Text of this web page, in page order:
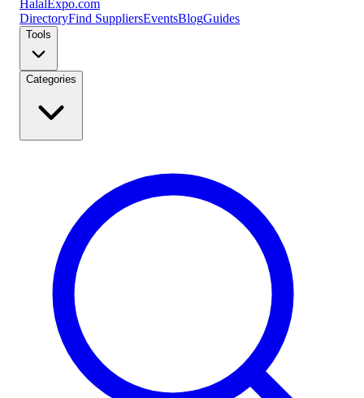
Halal Expo.com
DirectoryFind SuppliersEventsBlogGuides
Tools
Categories